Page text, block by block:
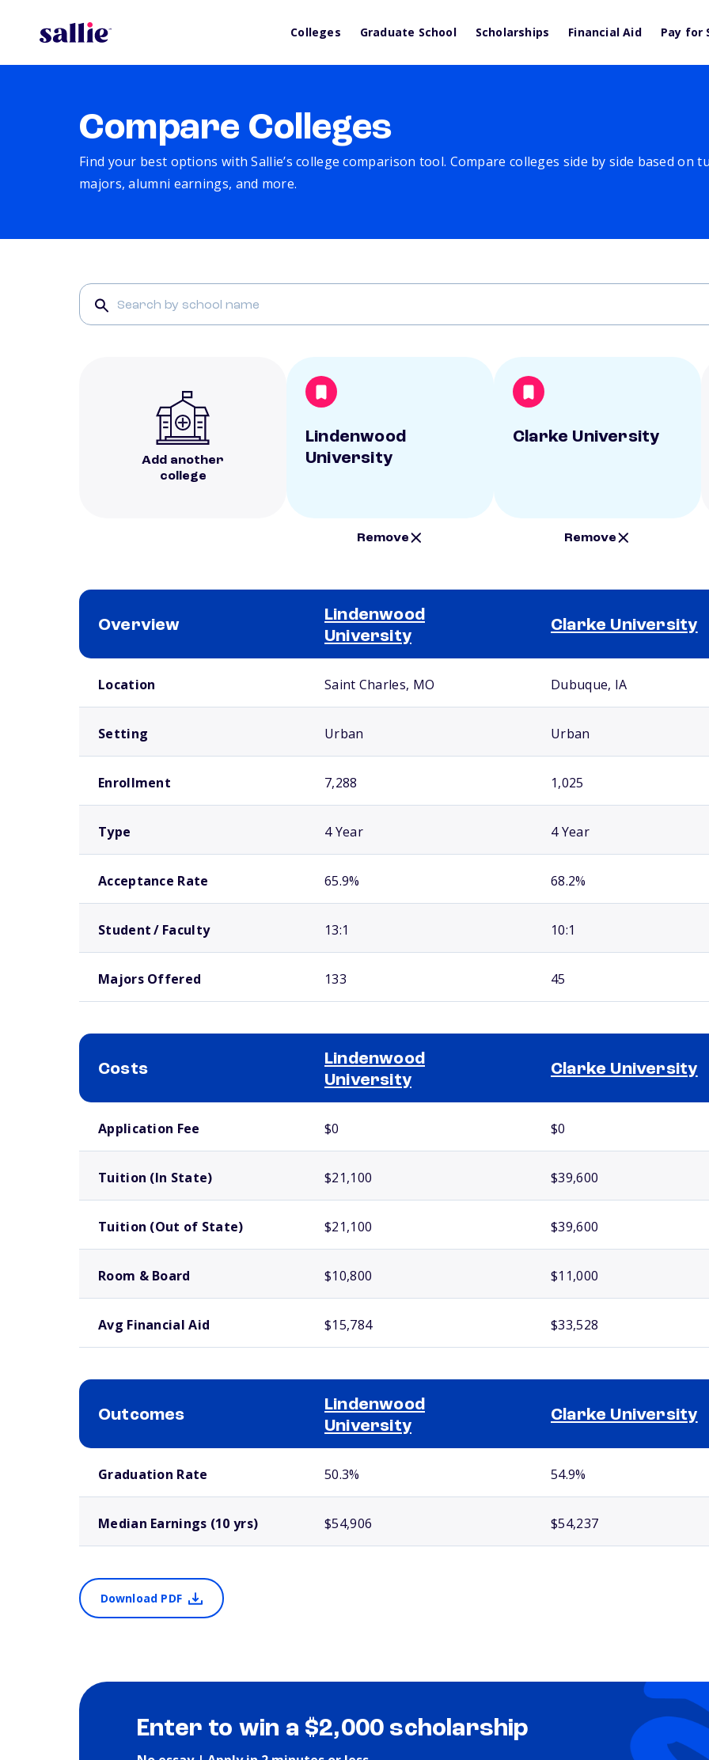
Colleges Graduate School Scholarships Financial Aid Pay for
Compare Colleges
Find your best options with Sallie’s college comparison tool. Compare colleges side by side based on
majors, alumni earnings, and more.
Add another
college
Lindenwood
University
Remove
Clarke University
Remove
Overview
Lindenwood
University
Clarke University
Location Saint Charles, MO Dubuque, IA
Setting Urban Urban
Enrollment 7,288 1,025
Type 4 Year 4 Year
Acceptance Rate 65.9% 68.2%
Student / Faculty 13:1 10:1
Majors Offered 133 45
Costs
Lindenwood
University
Clarke University
Application Fee $0 $0
Tuition (In State) $21,100 $39,600
Tuition (Out of State) $21,100 $39,600
Room & Board $10,800 $11,000
Avg Financial Aid $15,784 $33,528
Outcomes
Lindenwood
University
Clarke University
Graduation Rate 50.3% 54.9%
Median Earnings (10 yrs) $54,906 $54,237
Download PDF
Enter to win a $2,000 scholarship